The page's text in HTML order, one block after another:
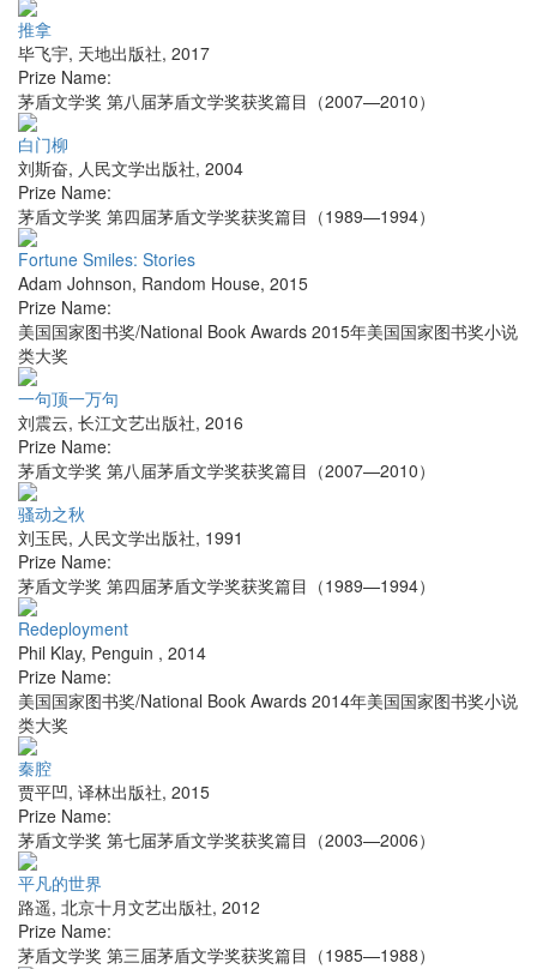
推拿
毕飞宇, 天地出版社, 2017
Prize Name:
茅盾文学奖 第八届茅盾文学奖获奖篇目（2007—2010）
白门柳
刘斯奋, 人民文学出版社, 2004
Prize Name:
茅盾文学奖 第四届茅盾文学奖获奖篇目（1989—1994）
Fortune Smiles: Stories
Adam Johnson, Random House, 2015
Prize Name:
美国国家图书奖/National Book Awards 2015年美国国家图书奖小说
类大奖
一句顶一万句
刘震云, 长江文艺出版社, 2016
Prize Name:
茅盾文学奖 第八届茅盾文学奖获奖篇目（2007—2010）
骚动之秋
刘玉民, 人民文学出版社, 1991
Prize Name:
茅盾文学奖 第四届茅盾文学奖获奖篇目（1989—1994）
Redeployment
Phil Klay, Penguin , 2014
Prize Name:
美国国家图书奖/National Book Awards 2014年美国国家图书奖小说
类大奖
秦腔
贾平凹, 译林出版社, 2015
Prize Name:
茅盾文学奖 第七届茅盾文学奖获奖篇目（2003—2006）
平凡的世界
路遥, 北京十月文艺出版社, 2012
Prize Name:
茅盾文学奖 第三届茅盾文学奖获奖篇目（1985—1988）